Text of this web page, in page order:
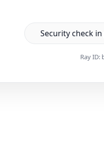
Security check
Ray ID: